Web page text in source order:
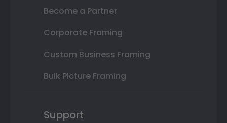
Become a Partner
Corporate Framing
Custom Business Framing
Bulk Picture Framing
Support